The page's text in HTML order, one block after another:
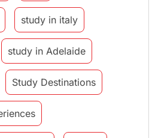
study in italy
study in Adelaide
Study Destinations